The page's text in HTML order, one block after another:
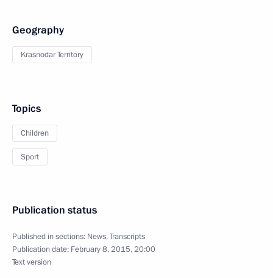
Geography
Krasnodar Territory
Topics
Children
Sport
Publication status
Published in sections: News,Transcripts
Publication date: February 8, 2015, 20:00
Text version